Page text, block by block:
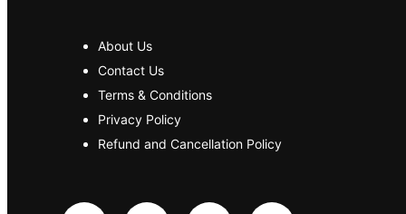
About Us
Contact Us
Terms & Conditions
Privacy Policy
Refund and Cancellation Policy